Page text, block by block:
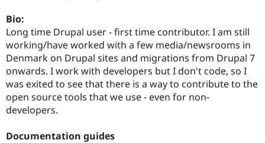
Drupal for
Drupal for
eCommerce
Drupal
Guide
Drupal
Partner
Find
Drupal
Events
Jobs /
Become a
Become a
Maker
Bio:
Long time Drupal user - first time contributor. I am still
working/have worked with a few media/newsrooms in
Denmark on Drupal sites and migrations from Drupal 7
onwards. I work with developers but I don't code, so I
was exited to see that there is a way to contribute to the
open source tools that we use - even for non-
developers.
Documentation guides